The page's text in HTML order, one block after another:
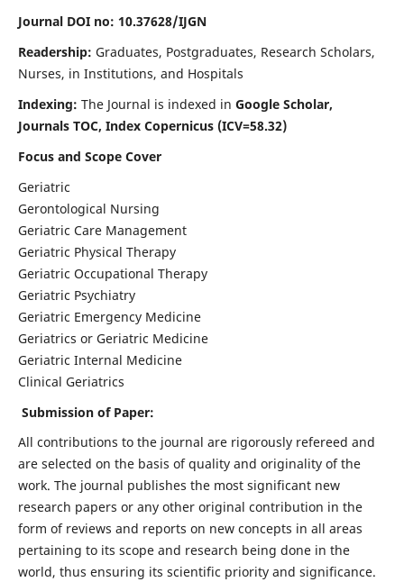
Journal DOI no: 10.37628/IJGN
Readership: Graduates, Postgraduates, Research Scholars,
Nurses, in Institutions, and Hospitals
Indexing: The Journal is indexed in Google Scholar,
Journals TOC, Index Copernicus (ICV=58.32)
Focus and Scope Cover
Geriatric
Gerontological Nursing
Geriatric Care Management
Geriatric Physical Therapy
Geriatric Occupational Therapy
Geriatric Psychiatry
Geriatric Emergency Medicine
Geriatrics or Geriatric Medicine
Geriatric Internal Medicine
Clinical Geriatrics
Submission of Paper:
All contributions to the journal are rigorously refereed and
are selected on the basis of quality and originality of the
work. The journal publishes the most significant new
research papers or any other original contribution in the
form of reviews and reports on new concepts in all areas
pertaining to its scope and research being done in the
world, thus ensuring its scientific priority and significance.